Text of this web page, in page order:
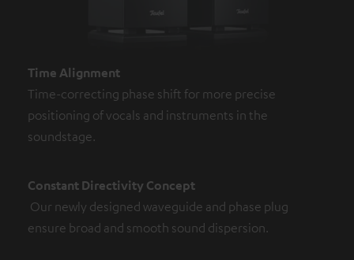
Time Alignment
Time-correcting phase shift for more precise
positioning of vocals and instruments in the
soundstage.
Constant Directivity Concept
Our newly designed waveguide and phase plug
ensure broad and smooth sound dispersion.